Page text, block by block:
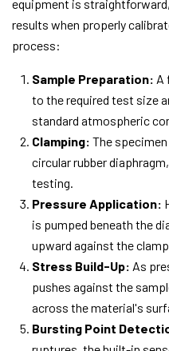
equipment is
results when properly
process:
Sample Preparation: A
to the required test size
standard atmospheric
Clamping: The
circular rubber
testing.
Pressure Application:
is pumped beneath the
upward against the
Stress Build-Up: As
pushes against the
across the material's
Bursting Point